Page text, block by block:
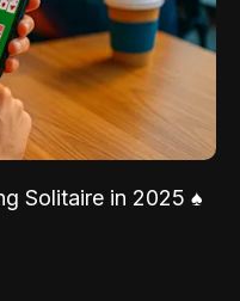
Solitaire in 2025 ♠️